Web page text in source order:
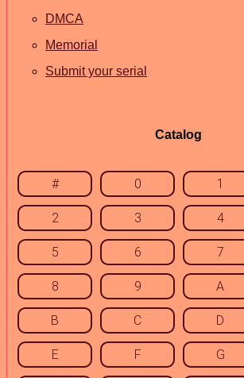
DMCA
Memorial
Submit your serial
Catalog
# 0 1
2 3 4
5 6 7
8 9 A
B C D
E F G